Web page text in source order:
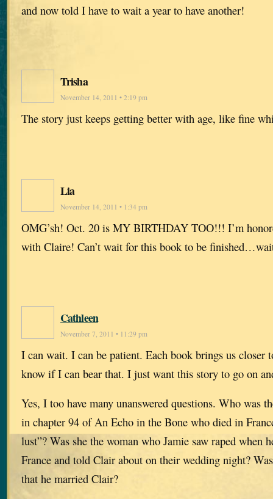
and now told I have to wait a year to have another!
Trisha
November 14, 2011 • 2:19 pm
The story just keeps getting better with age, like fine
Lia
November 14, 2011 • 1:34 pm
OMG’sh! Oct. 20 is MY BIRTHDAY TOO!!! I’m
with Claire! Can’t wait for this book to be
Cathleen
November 7, 2011 • 11:29 pm
I can wait. I can be patient. Each book brings us closer
know if I can bear that. I just want this story to go on
Yes, I too have many unanswered questions. Who was
in chapter 94 of An Echo in the Bone who died in
lust”? Was she the woman who Jamie saw raped when
France and told Clair about on their wedding night?
that he married Clair?